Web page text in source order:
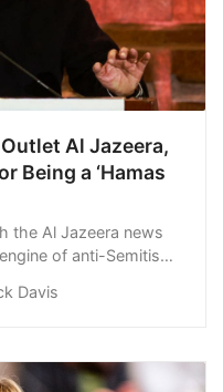
Al Jazeera,
Being a ‘Hamas
the Al Jazeera news
of anti-Semitism
Davis